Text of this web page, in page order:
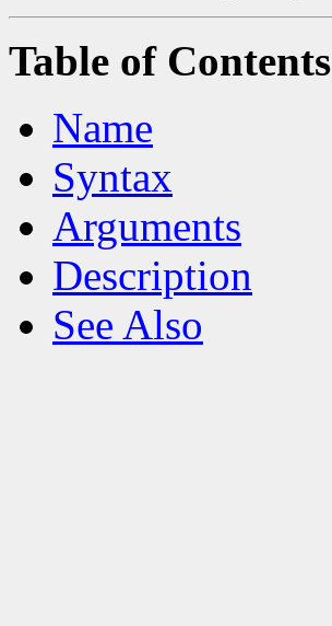
Table of Contents
Name
Syntax
Arguments
Description
See Also